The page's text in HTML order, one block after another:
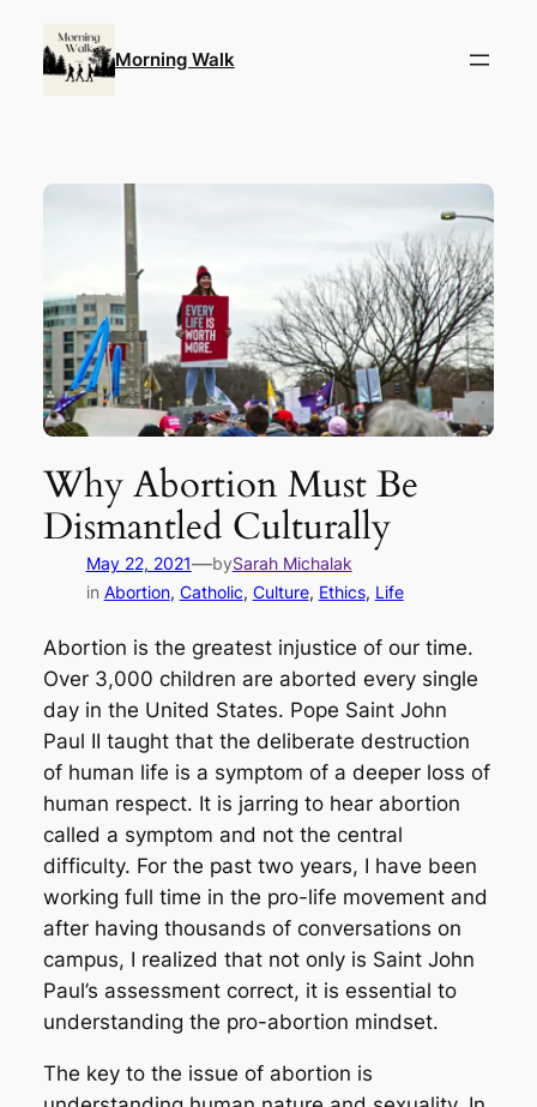
content
Morning Walk
Why Abortion Must Be
Dismantled Culturally
May 22, 2021—bySarah Michalak
in Abortion, Catholic, Culture, Ethics, Life
Abortion is the greatest injustice of our time.
Over 3,000 children are aborted every single
day in the United States. Pope Saint John
Paul II taught that the deliberate destruction
of human life is a symptom of a deeper loss of
human respect. It is jarring to hear abortion
called a symptom and not the central
difficulty. For the past two years, I have been
working full time in the pro-life movement and
after having thousands of conversations on
campus, I realized that not only is Saint John
Paul’s assessment correct, it is essential to
understanding the pro-abortion mindset.
The key to the issue of abortion is